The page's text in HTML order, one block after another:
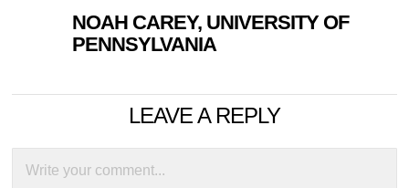
NOAH CAREY, UNIVERSITY OF
PENNSYLVANIA
LEAVE A REPLY